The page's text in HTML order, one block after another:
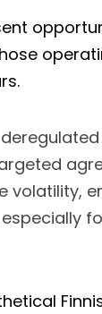
volatility,